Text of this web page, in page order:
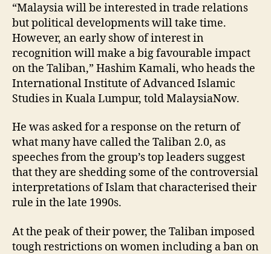
“Malaysia will be interested in trade relations
but political developments will take time.
However, an early show of interest in
recognition will make a big favourable impact
on the Taliban,” Hashim Kamali, who heads the
International Institute of Advanced Islamic
Studies in Kuala Lumpur, told MalaysiaNow.
He was asked for a response on the return of
what many have called the Taliban 2.0, as
speeches from the group’s top leaders suggest
that they are shedding some of the controversial
interpretations of Islam that characterised their
rule in the late 1990s.
At the peak of their power, the Taliban imposed
tough restrictions on women including a ban on